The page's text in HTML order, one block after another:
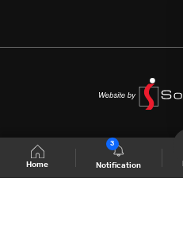
Home Notification
3
Shows Site